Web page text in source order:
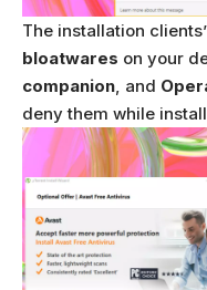
The installation
bloatwares on your
companion , and
deny them while